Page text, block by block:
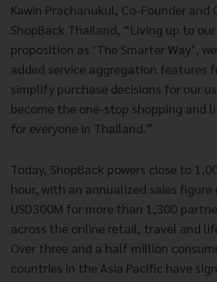
Kawin Prachanukul, Co-Founder and
ShopBack Thailand, “Living up to
proposition as ‘The Smarter Way’,
added service aggregation features
simplify purchase decisions for our
become the one-stop shopping and
for everyone in Thailand.”
Today, ShopBack powers close to
hour, with an annualized sales figure
USD300M for more than 1,300
across the online retail, travel and
Over three and a half million
countries in the Asia Pacific have